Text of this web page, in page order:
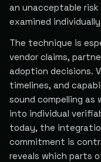
an unacceptable
examined
The technique is
vendor claims,
adoption decisions.
timelines, and
sound compelling as
into individual
today, the
commitment is
reveals which parts